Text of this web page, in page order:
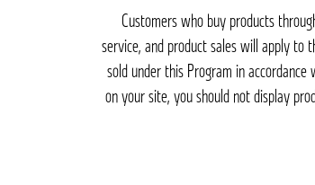
Customers who buy products
service, and product sales will apply to
sold under this Program in
on your site, you should not display